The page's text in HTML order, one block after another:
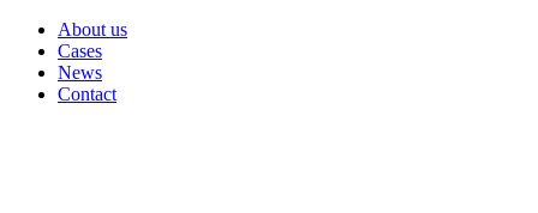
About us
Cases
News
Contact